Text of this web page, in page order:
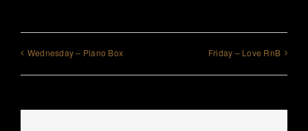
Wednesday – Piano Box Friday – Love RnB